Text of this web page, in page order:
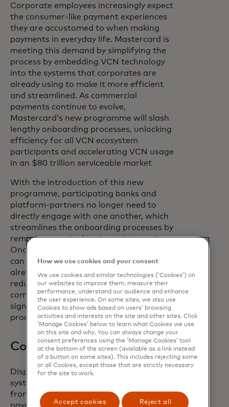
Corporate employees increasingly expect
the consumer-like payment experiences
they are accustomed to when making
payments in everyday life. Mastercard is
meeting this demand by simplifying the
process by embedding VCN technology
into the systems that corporates are
already using to make it more efficient
and streamlined. As commercial
payments continue to evolve,
Mastercard’s new programme will slash
lengthy onboarding processes, unlocking
efficiency for all VCN ecosystem
participants and accelerating VCN usage
in an $80 trillion serviceable market
With the introduction of this new
programme, participating banks and
platform-partners no longer need to
directly engage with one another, which
streamlines the onboarding processes by
removing a major barrier to integration.
Once integrated, end-corporate users
can use VCN technology inside tools they
already use daily like their ERP partner,
reducing the number of clicks required to
complete day-to-day tasks and
significantly streamlining existing
processes.
Consumer-like experiences
Disparate and dispersed payments
systems prevent corporate employees
from receiving the consumer-like
How we use cookies and your consent
We use cookies and similar technologies (‘Cookies’) on
our websites to improve them, measure their
performance, understand our audience and enhance
the user experience. On some sites, we also use
Cookies to show ads based on users’ browsing
activities and interests on the site and other sites. Click
‘Manage Cookies’ below to learn what Cookies we use
on this site and why. You can always change your
consent preferences using the ‘Manage Cookies’ tool
at the bottom of the screen (available as a link instead
of a button on some sites). This includes rejecting some
or all Cookies, except those that are strictly necessary
for the site to work.
Accept cookies Reject all